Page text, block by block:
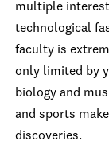
multiple
technological
faculty is
only limited by
biology and
and sports
discoveries.